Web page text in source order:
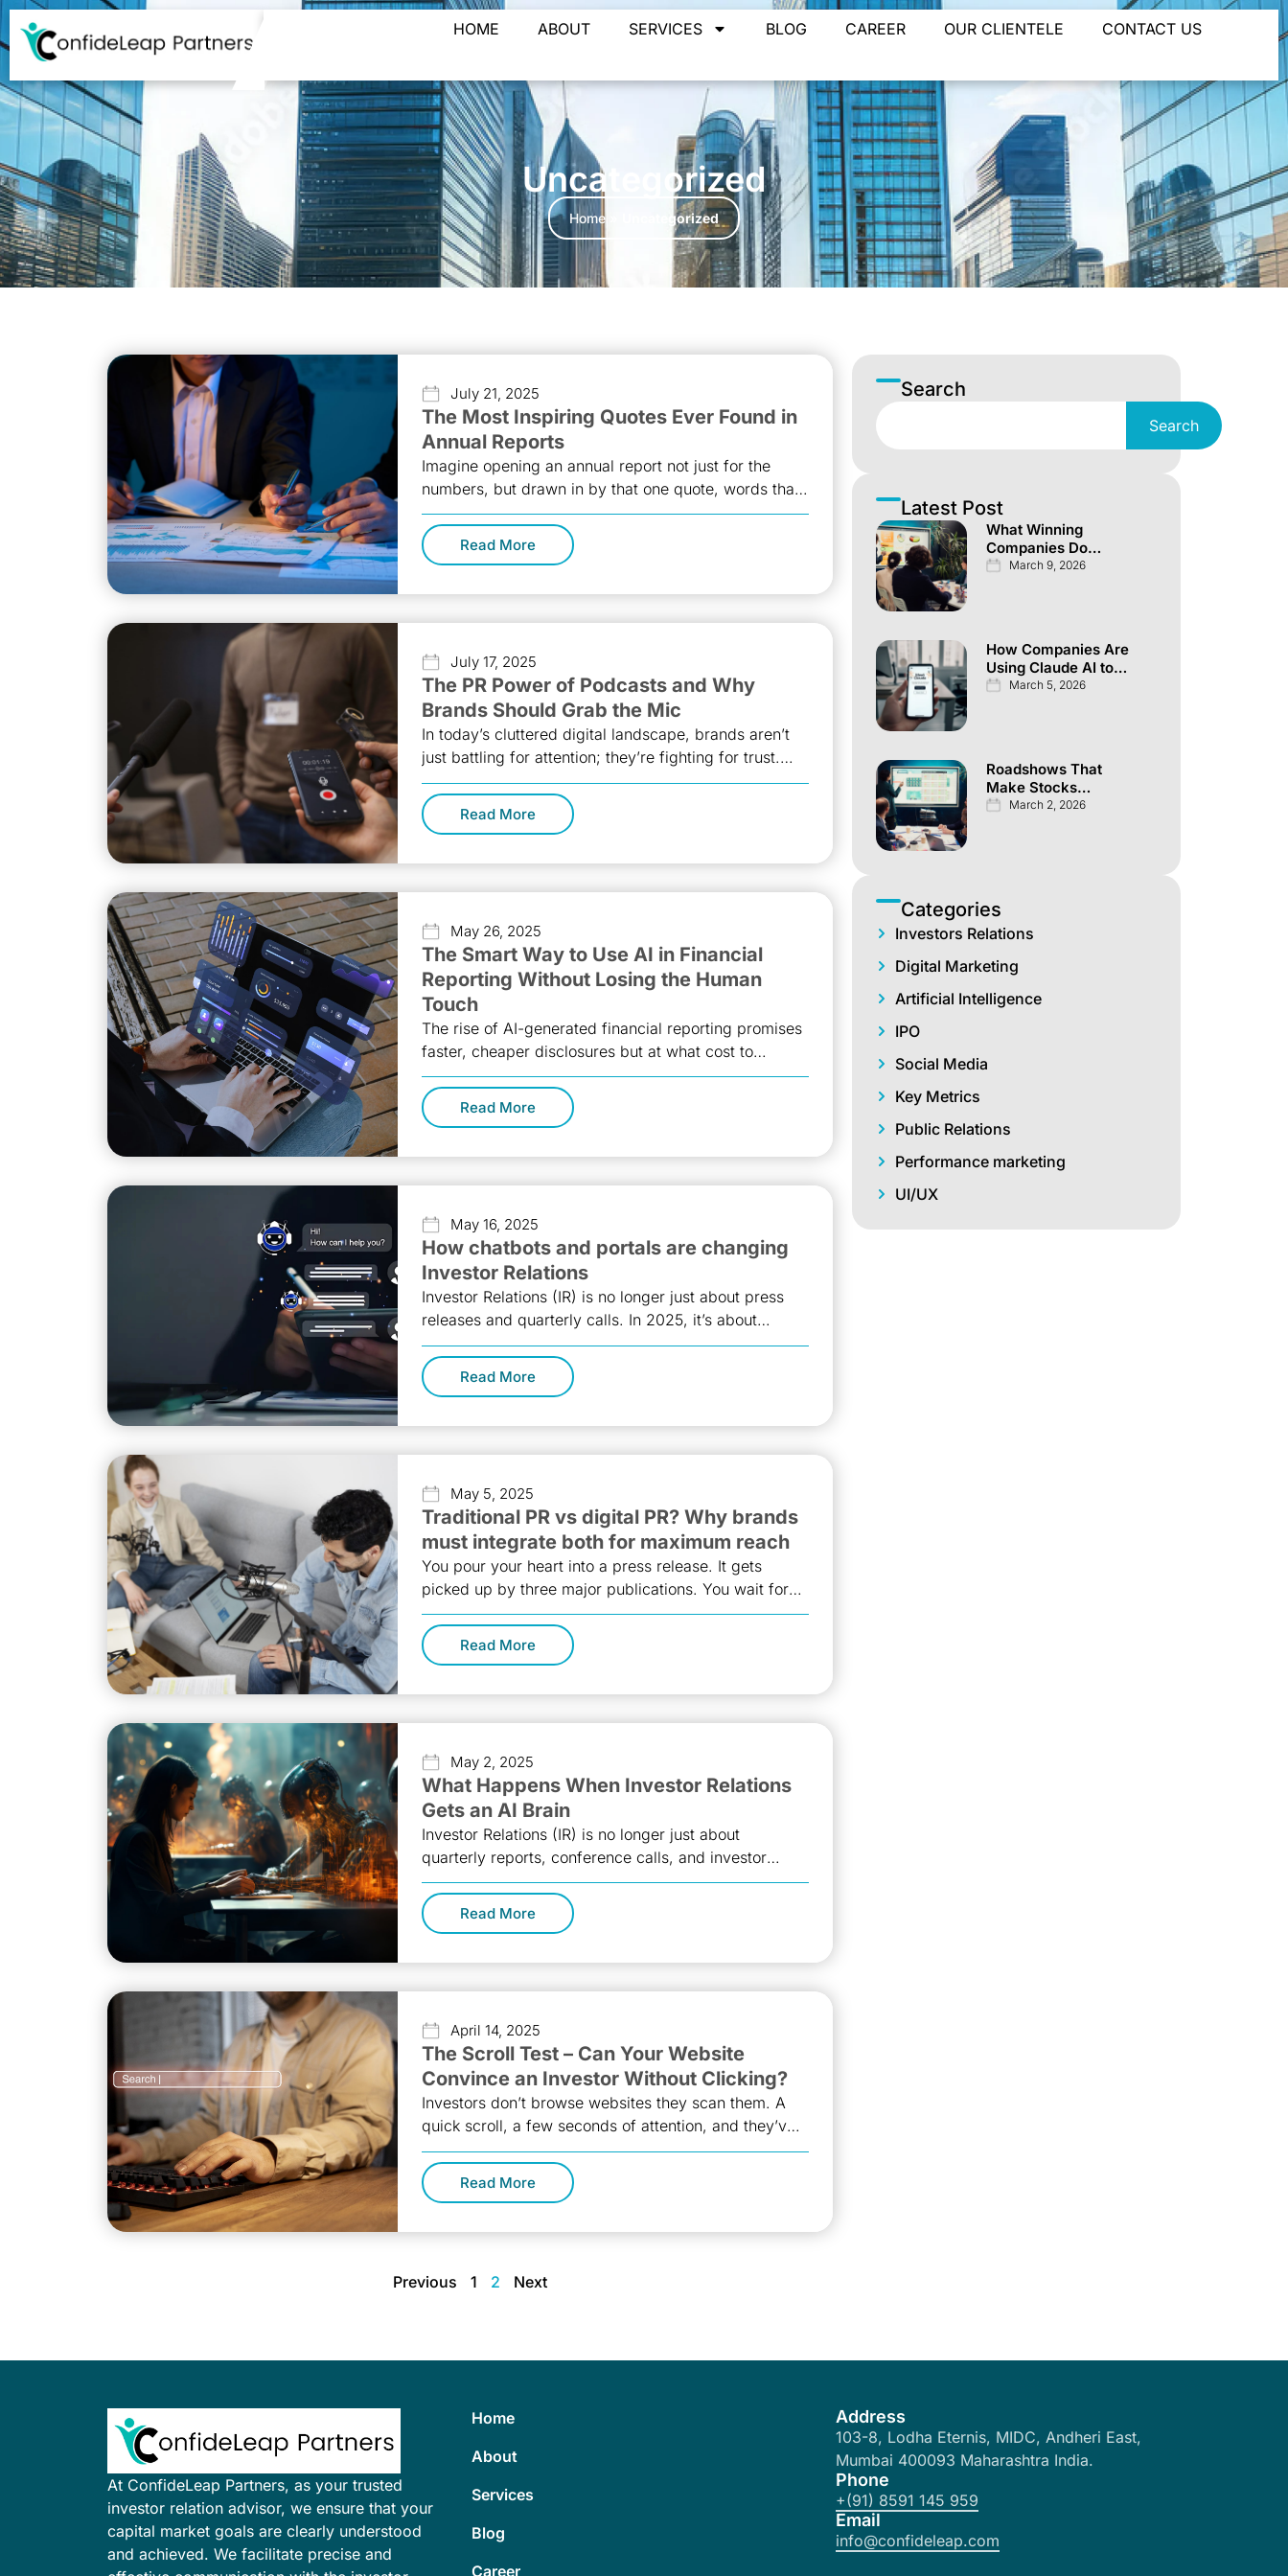
HOME ABOUT SERVICES BLOG CAREER OUR CLIENTELE CONTACT US
Uncategorized
Home Uncategorized
July 21, 2025
The Most Inspiring Quotes Ever Found in
Annual Reports
Imagine opening an annual report not just for the
numbers, but drawn in by that one quote, words that
spark ambition,
Read More
July 17, 2025
The PR Power of Podcasts and Why
Brands Should Grab the Mic
In today’s cluttered digital landscape, brands aren’t
just battling for attention; they’re fighting for trust.
And trust, more than ever,
Read More
May 26, 2025
The Smart Way to Use AI in Financial
Reporting Without Losing the Human
Touch
The rise of AI-generated financial reporting promises
faster, cheaper disclosures but at what cost to
transparency and compliance? As top Investor
Read More
May 16, 2025
How chatbots and portals are changing
Investor Relations
Investor Relations (IR) is no longer just about press
releases and quarterly calls. In 2025, it’s about
building a tech-enabled
Read More
May 5, 2025
Traditional PR vs digital PR? Why brands
must integrate both for maximum reach
You pour your heart into a press release. It gets
picked up by three major publications. You wait for
the
Read More
May 2, 2025
What Happens When Investor Relations
Gets an AI Brain
Investor Relations (IR) is no longer just about
quarterly reports, conference calls, and investor
roadshows. In today’s fast-evolving market
landscape,
Read More
April 14, 2025
The Scroll Test – Can Your Website
Convince an Investor Without Clicking?
Investors don’t browse websites they scan them. A
quick scroll, a few seconds of attention, and they’ve
already formed an
Read More
Previous 1 2 Next
Search
Search
Latest Post
What Winning
Companies Do
Differently Across
March 9, 2026
How Companies Are
Using Claude AI to
Automate
March 5, 2026
Roadshows That
Make Stocks
Explode Overnight
March 2, 2026
Categories
Investors Relations
Digital Marketing
Artificial Intelligence
IPO
Social Media
Key Metrics
Public Relations
Performance marketing
UI/UX
At ConfideLeap Partners, as your trusted
investor relation advisor, we ensure that your
capital market goals are clearly understood
and achieved. We facilitate precise and
Home
About
Services
Blog
Career
Address
103-8, Lodha Eternis, MIDC, Andheri East,
Mumbai 400093 Maharashtra India.
Phone
+(91) 8591 145 959
Email
info@confideleap.com